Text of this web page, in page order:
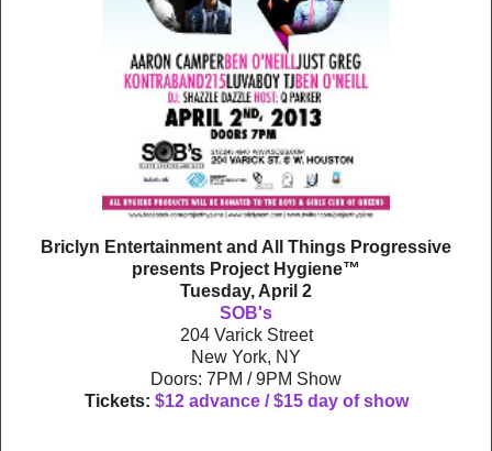
Briclyn Entertainment and All Things Progressive
presents Project Hygiene™
Tuesday, April 2
SOB's
204 Varick Street
New York, NY
Doors: 7PM / 9PM Show
Tickets: $12 advance / $15 day of show